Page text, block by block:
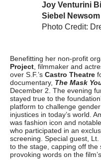
Joy Venturini
Siebel Newsom
Photo Credit:
Benefitting her non-profit
Project , filmmaker and
over S.F.’s Castro Theatre
documentary, The Mask
December 2. The evening
stayed true to the
platform to challenge
injustices in today’s world.
was fashion icon and
who participated in an
screening. Special guest,
to the stage, capping off the
provoking words on the